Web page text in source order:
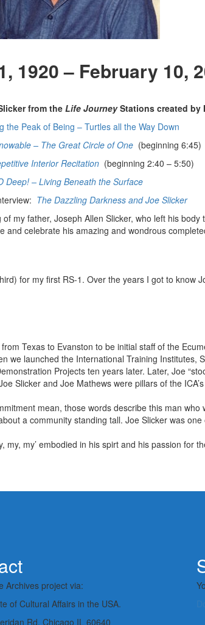
1920 – February 10,
from theLife JourneyStations created by
the Peak of Being – Turtles all the Way Down
– The Great Circle of One (beginning 6:45)
Interior Recitation (beginning 2:40 – 5:50)
Deep! – Living Beneath the Surface
The Dazzling Darkness and Joe Slicker
my father, Joseph Allen Slicker, who left his
celebrate his amazing and wondrous
for my first RS-1. Over the years I got to know
Texas to Evanston to be initial staff of the
we launched the International Training Institutes,
Projects ten years later. Later, Joe
Slicker and Joe Mathews were pillars of the
mean, those words describe this man
a community standing tall. Joe Slicker was
my’ embodied in his spirt and his passion for
Archives project via:
of Cultural Affairs in the USA.
Rd, Chicago IL 60640